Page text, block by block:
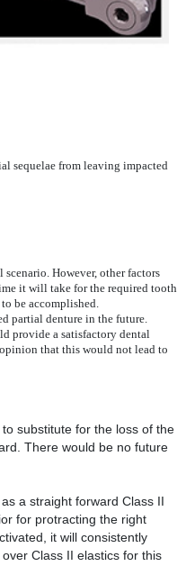
sequelae from leaving impacted
However, other factors
it will take for the required tooth
be accomplished.
partial denture in the future.
provide a satisfactory dental
that this would not lead to
substitute for the loss of the
There would be no future
a straight forward Class II
for protracting the right
it will consistently
Class II elastics for this